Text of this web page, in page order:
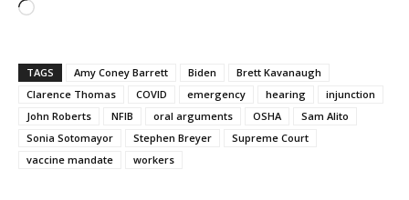
Loading…
TAGS Amy Coney Barrett Biden
Brett Kavanaugh
Clarence Thomas
COVID emergency hearing
injunction
John Roberts
NFIB oral arguments OSHA
Sam Alito
Sonia Sotomayor
Stephen Breyer
Supreme Court
vaccine mandate
workers